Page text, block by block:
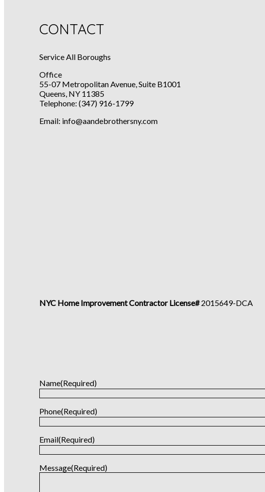
CONTACT
Service All Boroughs
Office
55-07 Metropolitan Avenue, Suite B1001
Queens, NY 11385
Telephone: (347) 916-1799
Email: info@aandebrothersny.com
NYC Home Improvement Contractor License#2015649-DCA
Name(Required)
Phone(Required)
Email(Required)
Message(Required)